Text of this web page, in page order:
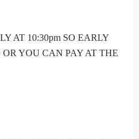
AT 10:30pm SO EARLY
YOU CAN PAY AT THE